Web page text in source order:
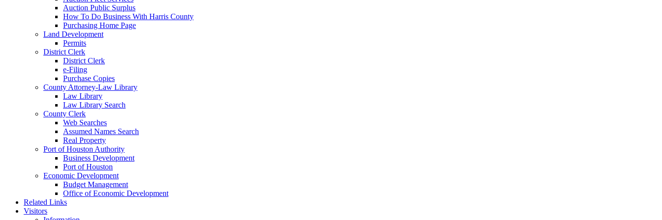
Auction Public Surplus
How To Do Business With Harris County
Purchasing Home Page
Land Development
Permits
District Clerk
District Clerk
e-Filing
Purchase Copies
County Attorney-Law Library
Law Library
Law Library Search
County Clerk
Web Searches
Assumed Names Search
Real Property
Port of Houston Authority
Business Development
Port of Houston
Economic Development
Budget Management
Office of Economic Development
Related Links
Visitors